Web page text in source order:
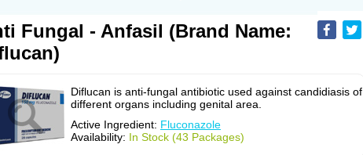
Fungal - Anfasil (Brand Name:
Diflucan is anti-fungal antibiotic used against candidiasis of
different organs including genital area.
Active Ingredient: Fluconazole
Availability: In Stock (43 Packages)